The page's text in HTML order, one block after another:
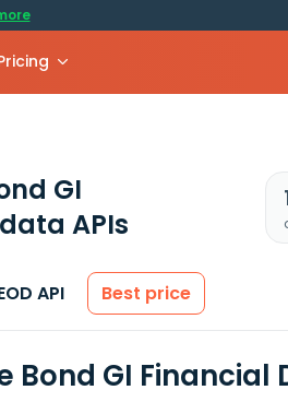
GI
APIs
API Best price
Bond GI Financial